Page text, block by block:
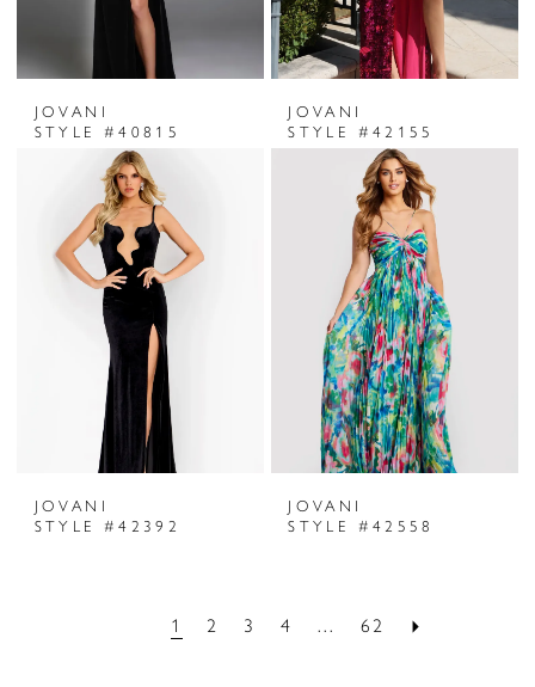
JOVANI
STYLE #40815
JOVANI
STYLE #42155
JOVANI
STYLE #42392
JOVANI
STYLE #42558
1 2 3 4 ... 62